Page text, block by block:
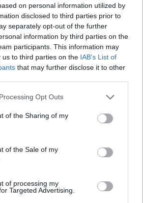
on personal information utilized by
disclosed to third parties prior to
separately opt-out of the further
information by third parties on the
participants. This information may
us to third parties on the IAB’s List of
that may further disclose it to other
Opt Outs
of the Sharing of my
of the Sale of my
of processing my
Targeted Advertising.
true
false